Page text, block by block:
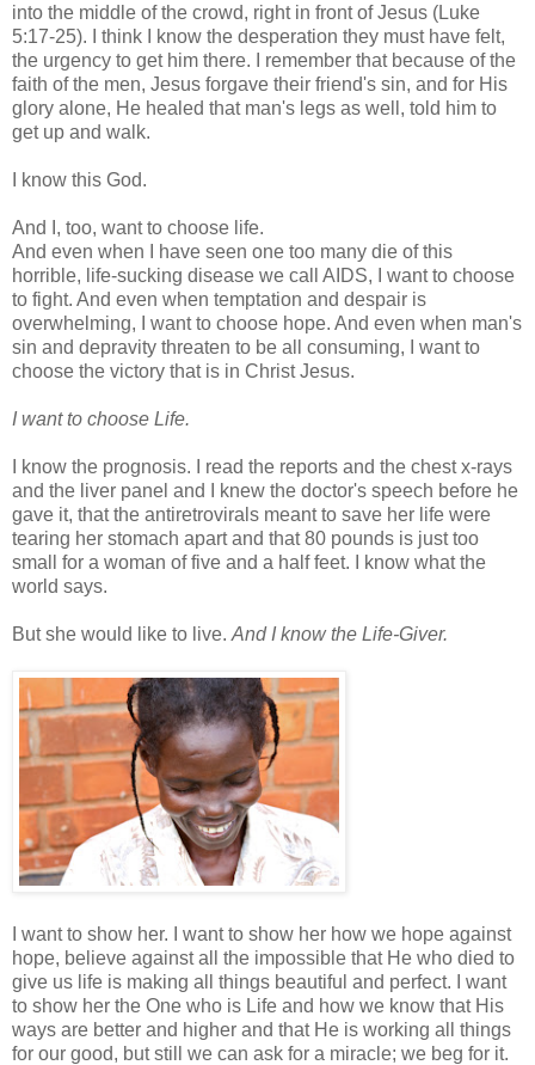
into the middle of the crowd, right in front of Jesus (Luke
5:17-25). I think I know the desperation they must have felt,
the urgency to get him there. I remember that because of the
faith of the men, Jesus forgave their friend's sin, and for His
glory alone, He healed that man's legs as well, told him to
get up and walk.
I know this God.
And I, too, want to choose life.
And even when I have seen one too many die of this
horrible, life-sucking disease we call AIDS, I want to choose
to fight. And even when temptation and despair is
overwhelming, I want to choose hope. And even when man's
sin and depravity threaten to be all consuming, I want to
choose the victory that is in Christ Jesus.
I want to choose Life.
I know the prognosis. I read the reports and the chest x-rays
and the liver panel and I knew the doctor's speech before he
gave it, that the antiretrovirals meant to save her life were
tearing her stomach apart and that 80 pounds is just too
small for a woman of five and a half feet. I know what the
world says.
But she would like to live. And I know the Life-Giver.
I want to show her. I want to show her how we hope against
hope, believe against all the impossible that He who died to
give us life is making all things beautiful and perfect. I want
to show her the One who is Life and how we know that His
ways are better and higher and that He is working all things
for our good, but still we can ask for a miracle; we beg for it.